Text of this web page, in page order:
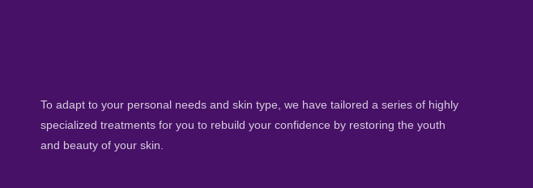
To adapt to your personal needs and skin type, we have tailored a series of highly
specialized treatments for you to rebuild your confidence by restoring the youth
and beauty of your skin.